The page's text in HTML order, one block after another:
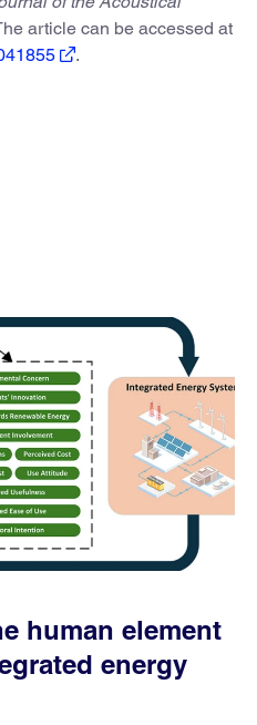
article can be accessed at
.
human element
energy